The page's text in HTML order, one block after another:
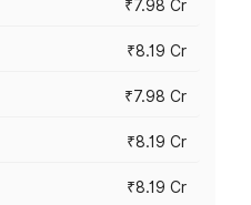
₹7.98 Cr
₹8.19 Cr
₹7.98 Cr
₹8.19 Cr
₹8.19 Cr